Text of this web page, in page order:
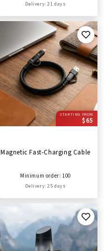
Delivery: 21 days
STARTING FROM
$65
Magnetic Fast-Charging Cable
Minimum order: 100
Delivery: 25 days